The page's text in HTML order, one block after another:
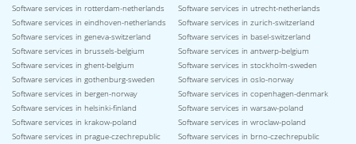
Software services in rotterdam-netherlands
Software services in utrecht-netherlands
Software services in eindhoven-netherlands
Software services in zurich-switzerland
Software services in geneva-switzerland
Software services in basel-switzerland
Software services in brussels-belgium
Software services in antwerp-belgium
Software services in ghent-belgium
Software services in stockholm-sweden
Software services in gothenburg-sweden
Software services in oslo-norway
Software services in bergen-norway
Software services in copenhagen-denmark
Software services in helsinki-finland
Software services in warsaw-poland
Software services in krakow-poland
Software services in wroclaw-poland
Software services in prague-czechrepublic
Software services in brno-czechrepublic